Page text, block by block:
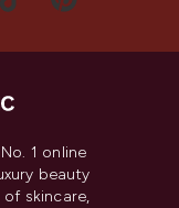
1 online
beauty
skincare,